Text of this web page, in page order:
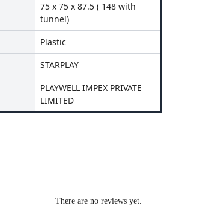
75 x 75 x 87.5 ( 148 with
tunnel)
Plastic
STARPLAY
PLAYWELL IMPEX PRIVATE
LIMITED
There are no reviews yet.